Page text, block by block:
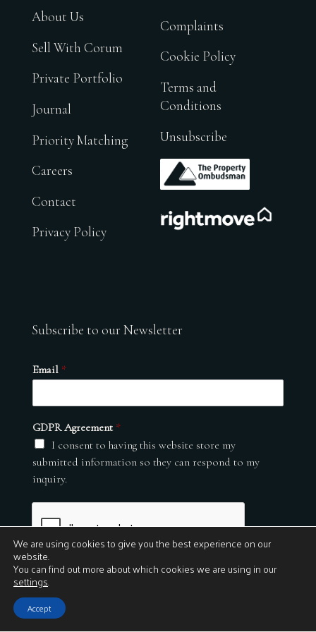
About Us
Sell With Corum
Private Portfolio
Journal
Priority Matching
Careers
Contact
Privacy Policy
Complaints
Cookie Policy
Terms and
Conditions
Unsubscribe
.
Subscribe to our Newsletter
Email *
GDPR Agreement *
I consent to having this website store my
submitted information so they can respond to my
inquiry.
Submit
© 2026
We are using cookies to give you the best experience on our
website.
You can find out more about which cookies we are using in our
settings.
Accept